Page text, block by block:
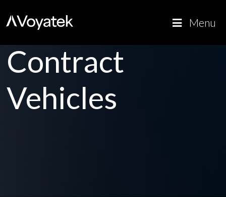
Contract
Vehicles
Voyatek
Outcome-
Menu